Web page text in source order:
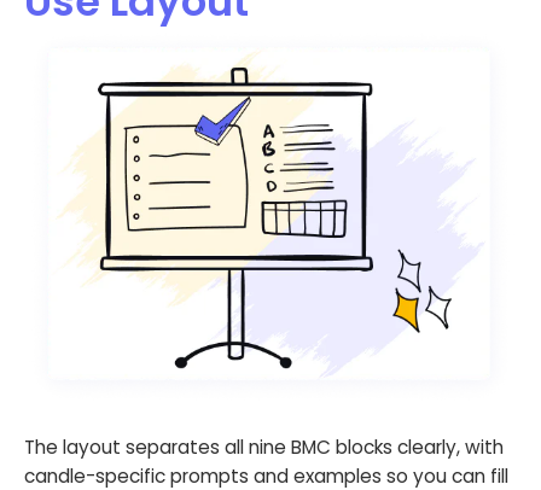
The layout separates all nine BMC blocks clearly, with
candle-specific prompts and examples so you can fill